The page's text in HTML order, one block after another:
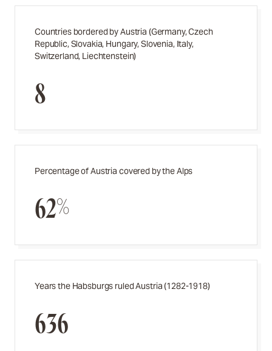
Countries bordered by Austria (Germany, Czech
Republic, Slovakia, Hungary, Slovenia, Italy,
Switzerland, Liechtenstein)
8
Percentage of Austria covered by the Alps
62%
Years the Habsburgs ruled Austria (1282-1918)
636